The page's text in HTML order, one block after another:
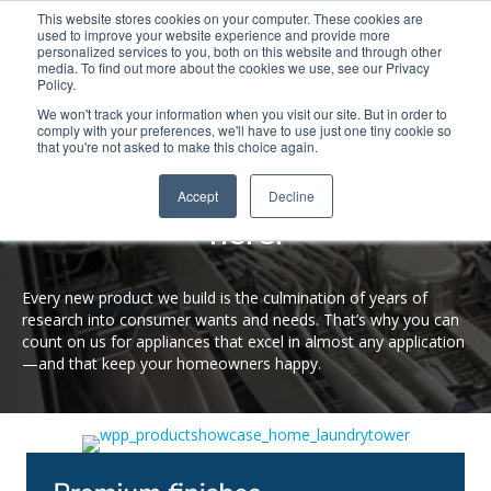
This website stores cookies on your computer. These cookies are
used to improve your website experience and provide more
personalized services to you, both on this website and through other
media. To find out more about the cookies we use, see our Privacy
Policy.
We won't track your information when you visit our site. But in order to
comply with your preferences, we'll have to use just one tiny cookie so
that you're not asked to make this choice again.
Accept Decline
Search
PRODUCT SHOWCASE
Purposeful innovation lives
here.
Every new product we build is the culmination of years of
research into consumer wants and needs. That’s why you can
count on us for appliances that excel in almost any application
—and that keep your homeowners happy.